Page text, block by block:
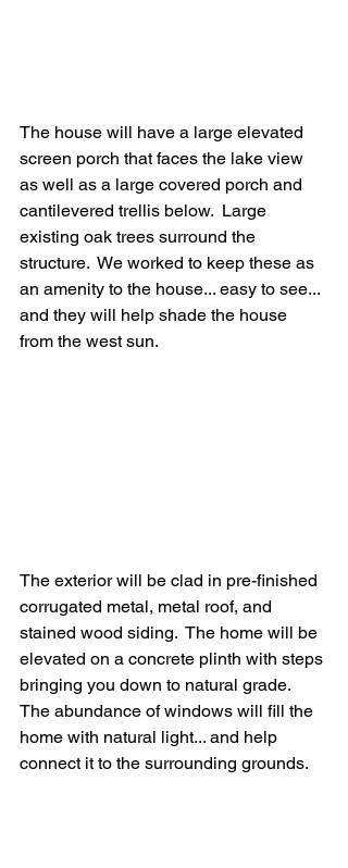
The house will have a large elevated
screen porch that faces the lake view
as well as a large covered porch and
cantilevered trellis below.  Large
existing oak trees surround the
structure.  We worked to keep these as
an amenity to the house... easy to see...
and they will help shade the house
from the west sun.
The exterior will be clad in pre-finished
corrugated metal, metal roof, and
stained wood siding.  The home will be
elevated on a concrete plinth with steps
bringing you down to natural grade.
The abundance of windows will fill the
home with natural light... and help
connect it to the surrounding grounds.